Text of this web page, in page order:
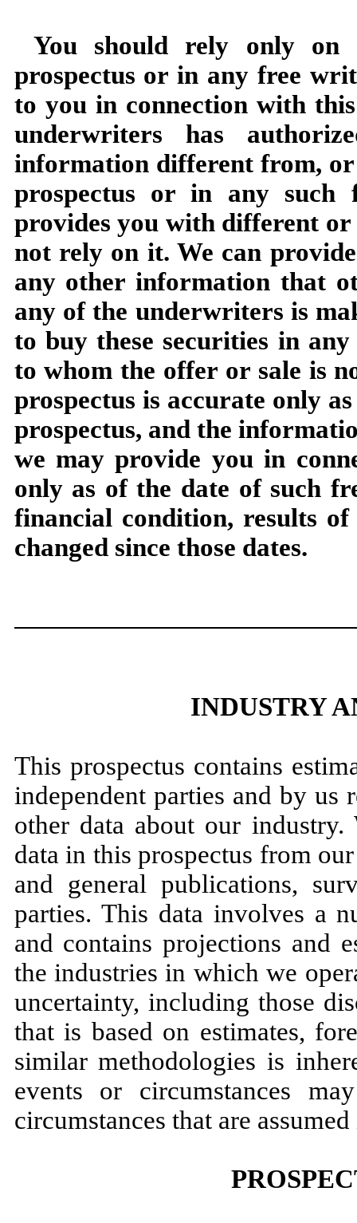
You should rely only on
prospectus or in any free
to you in connection with
underwriters has
information different from,
prospectus or in any such
provides you with different
not rely on it. We can
any other information that
any of the underwriters is
to buy these securities in
to whom the offer or sale is
prospectus is accurate only
prospectus, and the
we may provide you in
only as of the date of such
financial condition, results
changed since those dates.
INDUSTRY
This prospectus contains
independent parties and by us
other data about our
data in this prospectus from
and general publications,
parties. This data involves a
and contains projections and
the industries in which we
uncertainty, including those
that is based on estimates,
similar methodologies is
events or circumstances
circumstances that are